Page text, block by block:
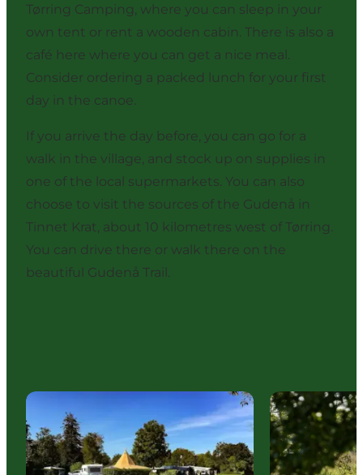
Tørring Camping, where you can sleep in your
own tent or rent a wooden cabin. There is also a
café here where you can get a nice meal.
Consider ordering a packed lunch for your first
day in the canoe.
If you arrive the day before, you can go for a
walk in the village, and stock up on supplies in
one of the local supermarkets. You can also
choose to visit the sources of the Gudenå in
Tinnet Krat, about 10 kilometres west of Tørring.
You can drive there or walk there on the
beautiful Gudenå Trail.
Tørring Camping & Å Café Tørring - On